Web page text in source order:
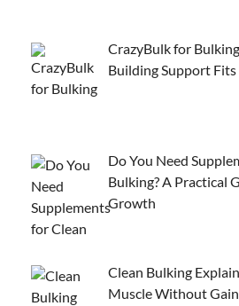
CrazyBulk for
Building Support Fits
Do You Need
Bulking? A Practical
Growth
Clean Bulking
Muscle Without